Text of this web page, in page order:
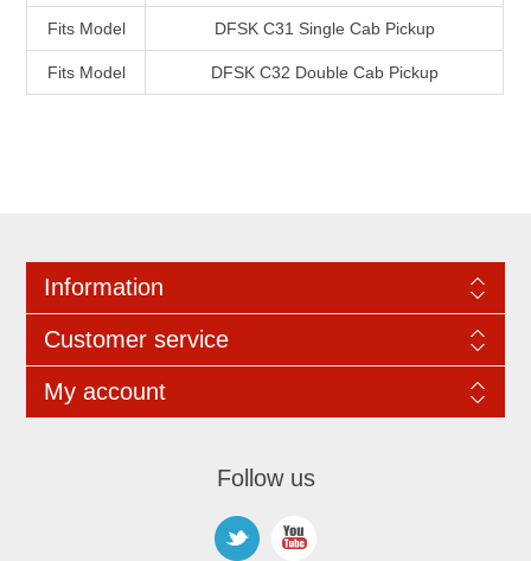
Fits Model DFSK C31 Single Cab Pickup
Fits Model DFSK C32 Double Cab Pickup
Information
Customer service
My account
Follow us